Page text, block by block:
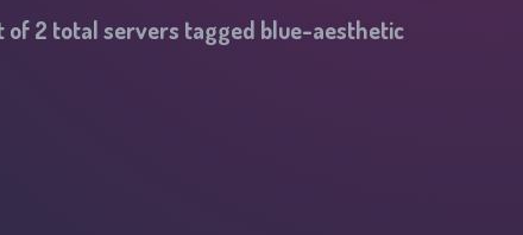
of2 total servers tagged blue-aesthetic